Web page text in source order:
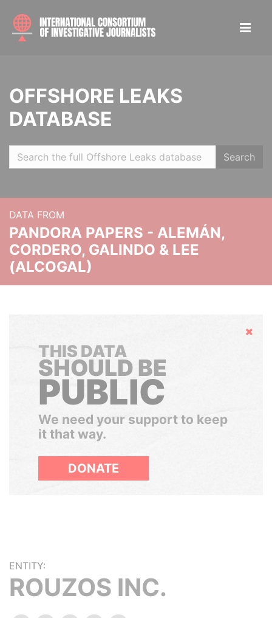
OFFSHORE LEAKS
DATABASE
Search
DATA FROM
PANDORA PAPERS - ALEMÁN,
CORDERO, GALINDO & LEE
(ALCOGAL)
Hide
THIS DATA
SHOULD BE
PUBLIC
We need your support to keep
it that way.
DONATE
ENTITY:
ROUZOS INC.